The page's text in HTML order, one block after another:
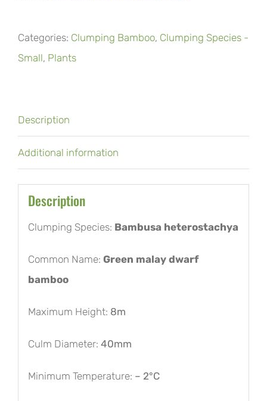
Categories: Clumping Bamboo, Clumping Species -
Small, Plants
Description
Additional information
Description
Clumping Species: Bambusa heterostachya
Common Name: Green malay dwarf
bamboo
Maximum Height: 8m
Culm Diameter: 40mm
Minimum Temperature: – 2°C